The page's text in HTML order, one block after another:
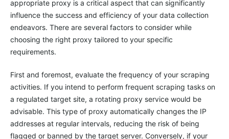
appropriate proxy is a critical aspect that can significantly
influence the success and efficiency of your data collection
endeavors. There are several factors to consider while
choosing the right proxy tailored to your specific
requirements.
First and foremost, evaluate the frequency of your scraping
activities. If you intend to perform frequent scraping tasks on
a regulated target site, a rotating proxy service would be
advisable. This type of proxy automatically changes the IP
addresses at regular intervals, reducing the risk of being
flagged or banned by the target server. Conversely, if your